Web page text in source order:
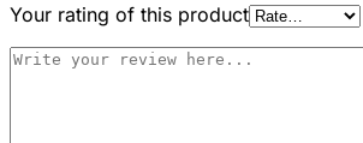
Your rating of this product